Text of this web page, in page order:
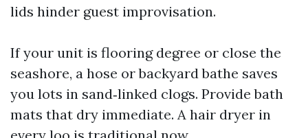
lids hinder guest improvisation.
If your unit is flooring degree or close the
seashore, a hose or backyard bathe saves
you lots in sand‑linked clogs. Provide bath
mats that dry immediate. A hair dryer in